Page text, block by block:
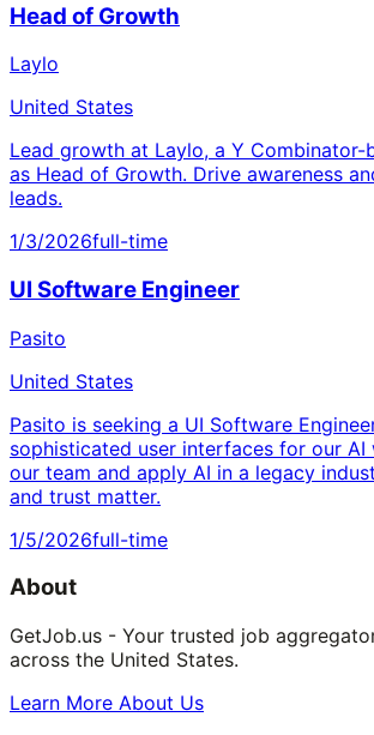
Head of Growth
Laylo
United States
Lead growth at Laylo, a Y Combinator-
as Head of Growth. Drive awareness
leads.
1/3/2026full-time
UI Software Engineer
Pasito
United States
Pasito is seeking a UI Software
sophisticated user interfaces for our AI
our team and apply AI in a legacy
and trust matter.
1/5/2026full-time
About
GetJob.us - Your trusted job
across the United States.
Learn More About Us